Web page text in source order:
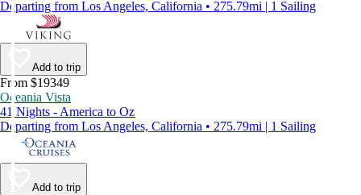
Departing from Los Angeles, California • 275.79mi | 1 Sailing
Add to trip
From $19349
Oceania Vista
41 Nights - America to Oz
Departing from Los Angeles, California • 275.79mi | 1 Sailing
Add to trip